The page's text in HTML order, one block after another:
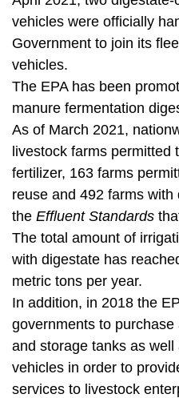
vehicles were officially
Government to join its
vehicles.
The EPA has been
manure fermentation
As of March 2021,
livestock farms permitted
fertilizer, 163 farms
reuse and 492 farms
the Effluent Standards
The total amount of
with digestate has
metric tons per year.
In addition, in 2018 the
governments to purchase
and storage tanks as
vehicles in order to
services to livestock